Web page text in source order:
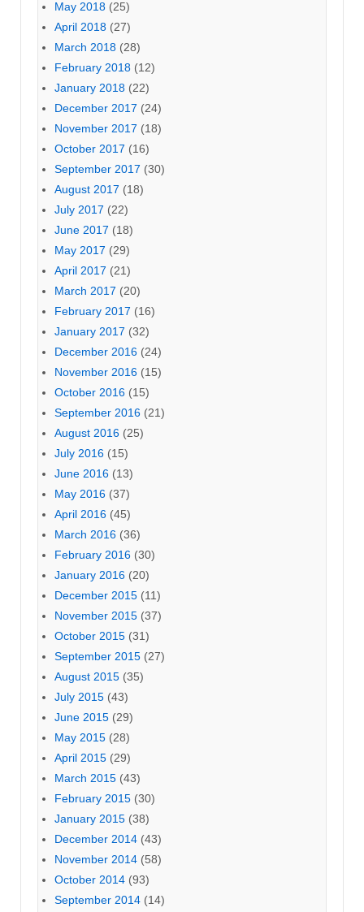
May 2018 (25)
April 2018 (27)
March 2018 (28)
February 2018 (12)
January 2018 (22)
December 2017 (24)
November 2017 (18)
October 2017 (16)
September 2017 (30)
August 2017 (18)
July 2017 (22)
June 2017 (18)
May 2017 (29)
April 2017 (21)
March 2017 (20)
February 2017 (16)
January 2017 (32)
December 2016 (24)
November 2016 (15)
October 2016 (15)
September 2016 (21)
August 2016 (25)
July 2016 (15)
June 2016 (13)
May 2016 (37)
April 2016 (45)
March 2016 (36)
February 2016 (30)
January 2016 (20)
December 2015 (11)
November 2015 (37)
October 2015 (31)
September 2015 (27)
August 2015 (35)
July 2015 (43)
June 2015 (29)
May 2015 (28)
April 2015 (29)
March 2015 (43)
February 2015 (30)
January 2015 (38)
December 2014 (43)
November 2014 (58)
October 2014 (93)
September 2014 (14)